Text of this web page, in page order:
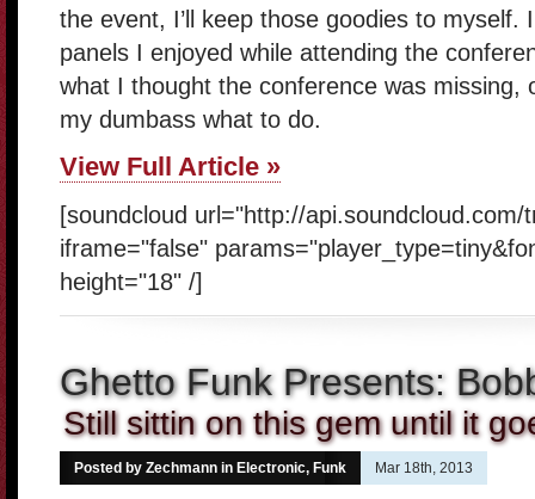
the event, I’ll keep those goodies to myself.
panels I enjoyed while attending the
what I thought the conference was missing,
my dumbass what to do.
View Full Article »
[soundcloud url="http://api.soundcloud.com/
iframe="false"
height="18" /]
Ghetto Funk Presents:
Still sittin on this gem until it
Posted by Zechmann in Electronic, Funk Mar 18th, 2013